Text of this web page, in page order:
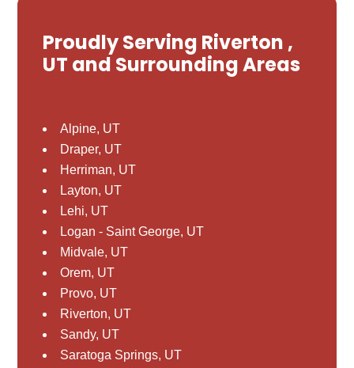
Proudly Serving Riverton ,
UT and Surrounding Areas
Alpine, UT
Draper, UT
Herriman, UT
Layton, UT
Lehi, UT
Logan - Saint George, UT
Midvale, UT
Orem, UT
Provo, UT
Riverton, UT
Sandy, UT
Saratoga Springs, UT